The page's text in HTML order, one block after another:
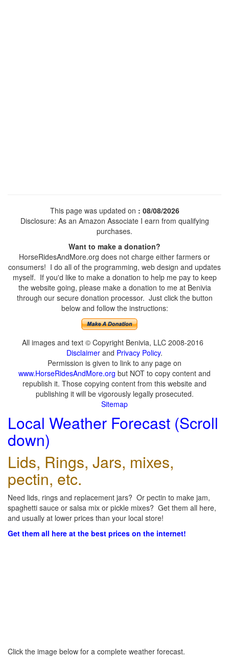
This page was updated on : 08/08/2026
Disclosure: As an Amazon Associate I earn from qualifying
purchases.
Want to make a donation?
HorseRidesAndMore.org does not charge either farmers or
consumers! I do all of the programming, web design and updates
myself. If you'd like to make a donation to help me pay to keep
the website going, please make a donation to me at Benivia
through our secure donation processor. Just click the button
below and follow the instructions:
All images and text © Copyright Benivia, LLC 2008-2016
Disclaimer and Privacy Policy.
Permission is given to link to any page on
www.HorseRidesAndMore.org but NOT to copy content and
republish it. Those copying content from this website and
publishing it will be vigorously legally prosecuted.
Sitemap
Local Weather Forecast (Scroll
down)
Lids, Rings, Jars, mixes,
pectin, etc.
Need lids, rings and replacement jars? Or pectin to make jam,
spaghetti sauce or salsa mix or pickle mixes? Get them all here,
and usually at lower prices than your local store!
Get them all here at the best prices on the internet!
Click the image below for a complete weather forecast.